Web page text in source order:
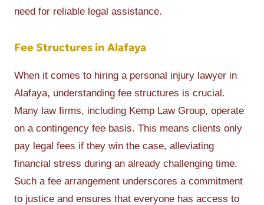
need for reliable legal assistance.
Fee Structures in Alafaya
When it comes to hiring a personal injury lawyer in
Alafaya, understanding fee structures is crucial.
Many law firms, including Kemp Law Group, operate
on a contingency fee basis. This means clients only
pay legal fees if they win the case, alleviating
financial stress during an already challenging time.
Such a fee arrangement underscores a commitment
to justice and ensures that everyone has access to